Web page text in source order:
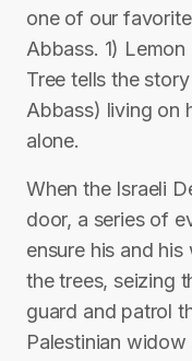
one of our
Abbass. 1)
Tree tells the
Abbass) living on
alone.
When the Israeli
door, a series of
ensure his and
the trees, seizing
guard and patrol
Palestinian